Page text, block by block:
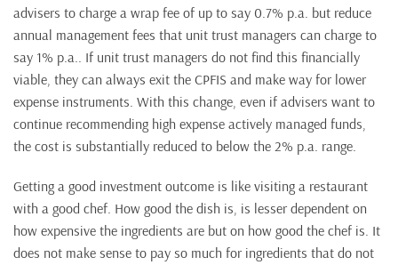
advisers to charge a wrap fee of up to say 0.7% p.a. but reduce
annual management fees that unit trust managers can charge to
say 1% p.a.. If unit trust managers do not find this financially
viable, they can always exit the CPFIS and make way for lower
expense instruments. With this change, even if advisers want to
continue recommending high expense actively managed funds,
the cost is substantially reduced to below the 2% p.a. range.
Getting a good investment outcome is like visiting a restaurant
with a good chef. How good the dish is, is lesser dependent on
how expensive the ingredients are but on how good the chef is. It
does not make sense to pay so much for ingredients that do not